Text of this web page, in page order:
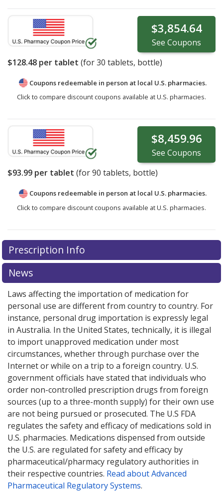
$3,854.64
See Coupons
$128.48 per tablet (for30 tablets, bottle)
Coupons redeemable in person at local U.S. pharmacies.
Click to compare discount coupons available at U.S. pharmacies.
$8,459.96
See Coupons
$93.99 per tablet (for90 tablets, bottle)
Coupons redeemable in person at local U.S. pharmacies.
Click to compare discount coupons available at U.S. pharmacies.
Prescription Info
News
Laws affecting the importation of medication for
personal use are different from country to country. For
instance, personal drug importation is expressly legal
in Australia. In the United States, technically, it is illegal
to import unapproved medication under most
circumstances, whether through purchase over the
Internet or while on a trip to a foreign country. U.S.
government officials have stated that individuals who
order non-controlled prescription drugs from foreign
sources (up to a three-month supply) for their own use
are not being pursued or prosecuted. The U.S FDA
regulates the safety and efficacy of medications sold in
U.S. pharmacies. Medications dispensed from outside
the U.S. are regulated for safety and efficacy by
pharmaceutical/pharmacy regulatory authorities in
their respective countries. Read about Advanced
Pharmaceutical Regulatory Systems.